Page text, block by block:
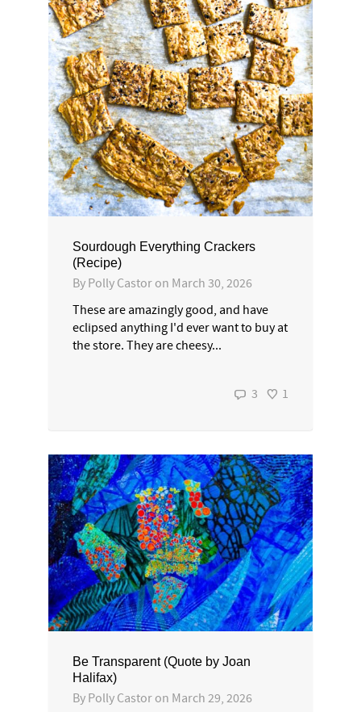
Sourdough Everything Crackers
(Recipe)
By Polly Castor on March 30, 2026
These are amazingly good, and have
eclipsed anything I'd ever want to buy at
the store. They are cheesy...
3 1
Be Transparent (Quote by Joan
Halifax)
By Polly Castor on March 29, 2026